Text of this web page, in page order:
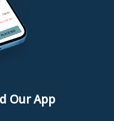
Our App